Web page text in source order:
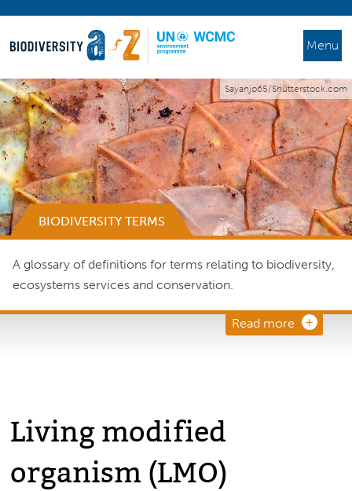
Menu
Sayanjo65/Shutterstock.com
BIODIVERSITY TERMS
A glossary of definitions for terms relating to biodiversity,
ecosystems services and conservation.
Read more
Living modified
organism (LMO)